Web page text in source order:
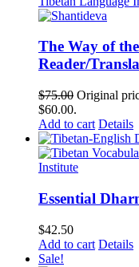
The Way of
Reader/
$75.00 Original
$60.00.
Add to cart Details
Essential
$42.50
Add to cart Details
Sale!